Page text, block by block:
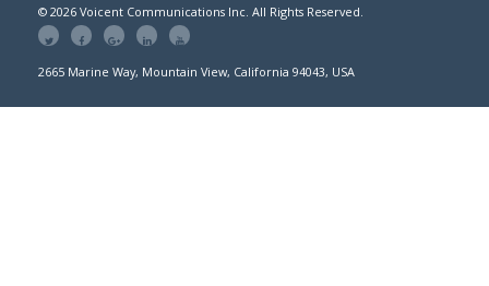
© 2026 Voicent Communications Inc. All Rights Reserved.
2665 Marine Way, Mountain View, California 94043, USA